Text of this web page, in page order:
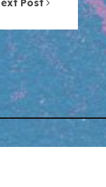
Post